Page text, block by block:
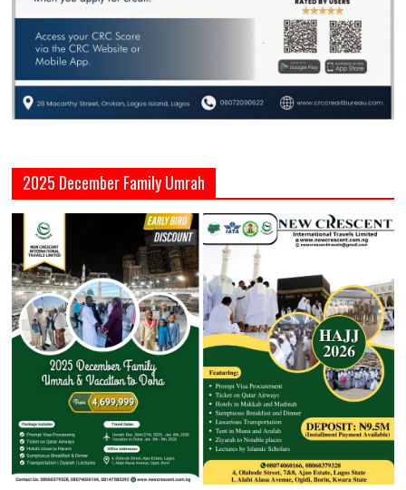
2025 December Family Umrah